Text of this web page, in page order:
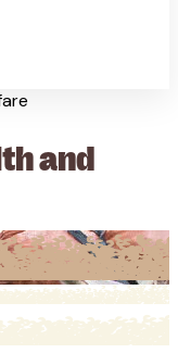
and